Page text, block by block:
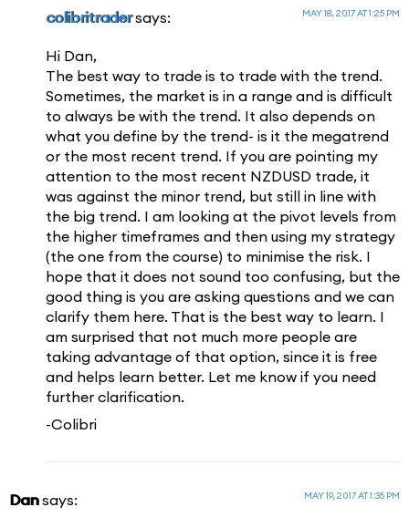
colibritrader says: MAY 18, 2017 AT 1:25 PM
Hi Dan,
The best way to trade is to trade with the trend.
Sometimes, the market is in a range and is difficult
to always be with the trend. It also depends on
what you define by the trend- is it the megatrend
or the most recent trend. If you are pointing my
attention to the most recent NZDUSD trade, it
was against the minor trend, but still in line with
the big trend. I am looking at the pivot levels from
the higher timeframes and then using my strategy
(the one from the course) to minimise the risk. I
hope that it does not sound too confusing, but the
good thing is you are asking questions and we can
clarify them here. That is the best way to learn. I
am surprised that not much more people are
taking advantage of that option, since it is free
and helps learn better. Let me know if you need
further clarification.
-Colibri
Dan says: MAY 19, 2017 AT 1:35 PM